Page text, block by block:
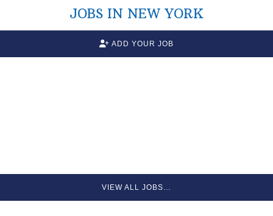
JOBS IN NEW YORK
ADD YOUR JOB
VIEW ALL JOBS…